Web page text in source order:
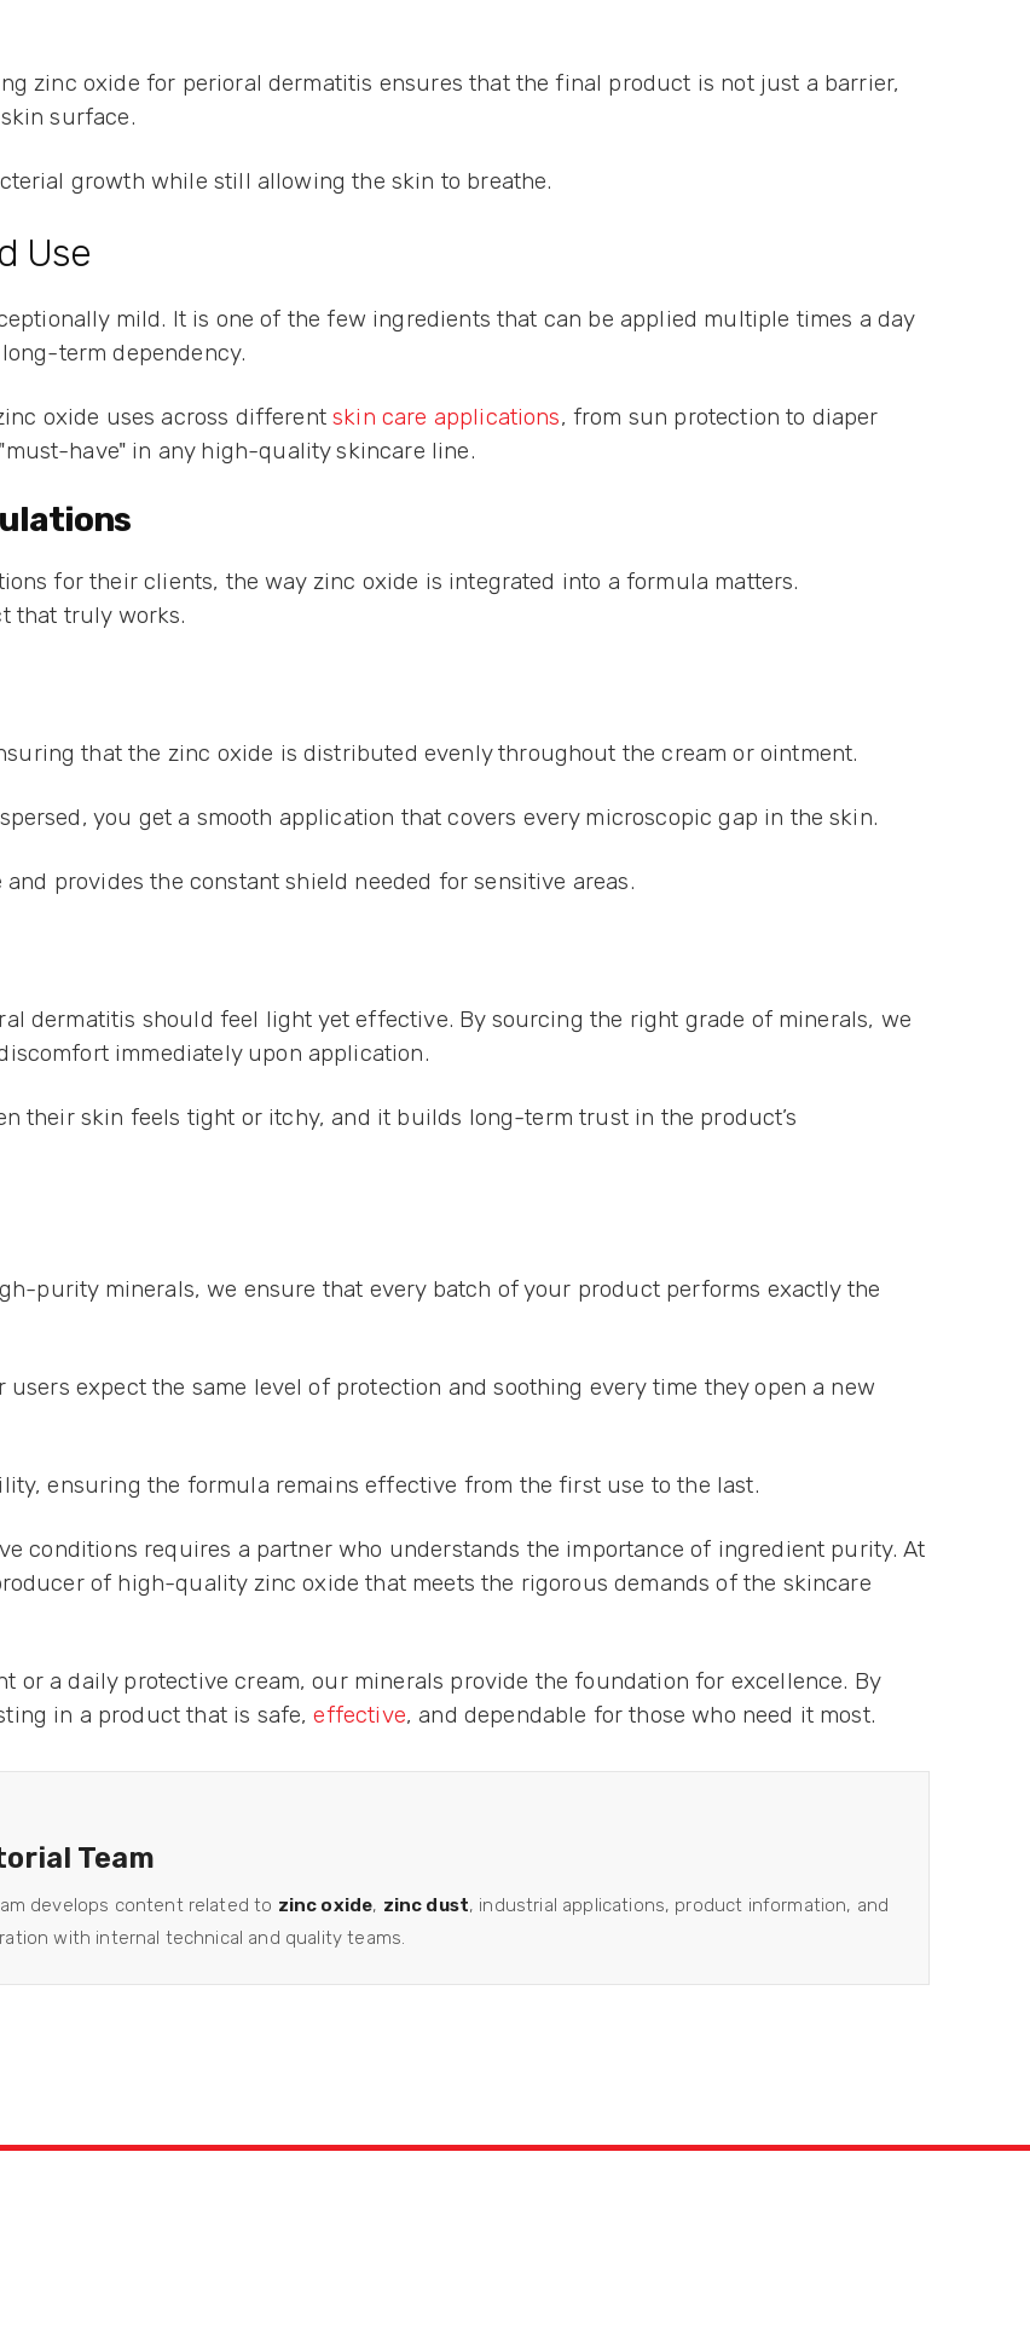
zinc oxide for perioral dermatitis ensures that the final product is not just a barrier,
surface.
growth while still allowing the skin to breathe.
Use
mild. It is one of the few ingredients that can be applied multiple times a day
term dependency.
oxide uses across differentskin care applications, from sun protection to diaper
have" in any high-quality skincare line.
for their clients, the way zinc oxide is integrated into a formula matters.
that truly works.
that the zinc oxide is distributed evenly throughout the cream or ointment.
you get a smooth application that covers every microscopic gap in the skin.
provides the constant shield needed for sensitive areas.
dermatitis should feel light yet effective. By sourcing the right grade of minerals, we
immediately upon application.
their skin feels tight or itchy, and it builds long-term trust in the product’s
purity minerals, we ensure that every batch of your product performs exactly the
expect the same level of protection and soothing every time they open a new
ensuring the formula remains effective from the first use to the last.
conditions requires a partner who understands the importance of ingredient purity. At
of high-quality zinc oxide that meets the rigorous demands of the skincare
or a daily protective cream, our minerals provide the foundation for excellence. By
in a product that is safe,effective, and dependable for those who need it most.
Team
develops content related to zinc oxide, zinc dust, industrial applications, product information, and
with internal technical and quality teams.